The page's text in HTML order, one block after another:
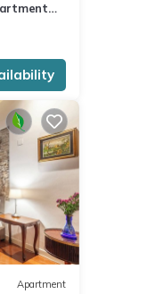
Apartment